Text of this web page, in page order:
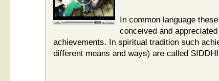
In common language
conceived and
achievements. In spiritual tradition such
different means and ways) are called